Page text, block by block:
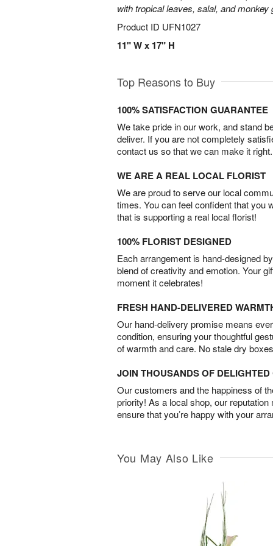
with tropical leaves, salal, and monkey
Product ID UFN1027
11" W x 17" H
Top Reasons to Buy
100% SATISFACTION GUARANTEE
We take pride in our work, and stand
deliver. If you are not completely
contact us so that we can make it right.
WE ARE A REAL LOCAL FLORIST
We are proud to serve our local
times. You can feel confident that you
that is supporting a real local florist!
100% FLORIST DESIGNED
Each arrangement is hand-designed
blend of creativity and emotion. Your
moment it celebrates!
FRESH HAND-DELIVERED
Our hand-delivery promise means
condition, ensuring your thoughtful
of warmth and care. No stale dry
JOIN THOUSANDS OF
Our customers and the happiness of
priority! As a local shop, our
ensure that you’re happy with your
You May Also Like